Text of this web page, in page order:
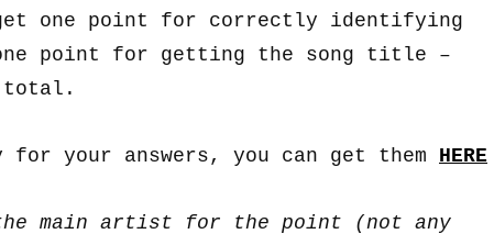
keys
decrease
get one point for correctly identifying
point for getting the song title –
total.
for your answers, you can get them HERE
main artist for the point (not any